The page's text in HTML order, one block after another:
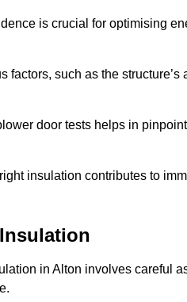
is crucial for optimising
such as the
door tests helps in
insulation contributes to
in Alton involves careful